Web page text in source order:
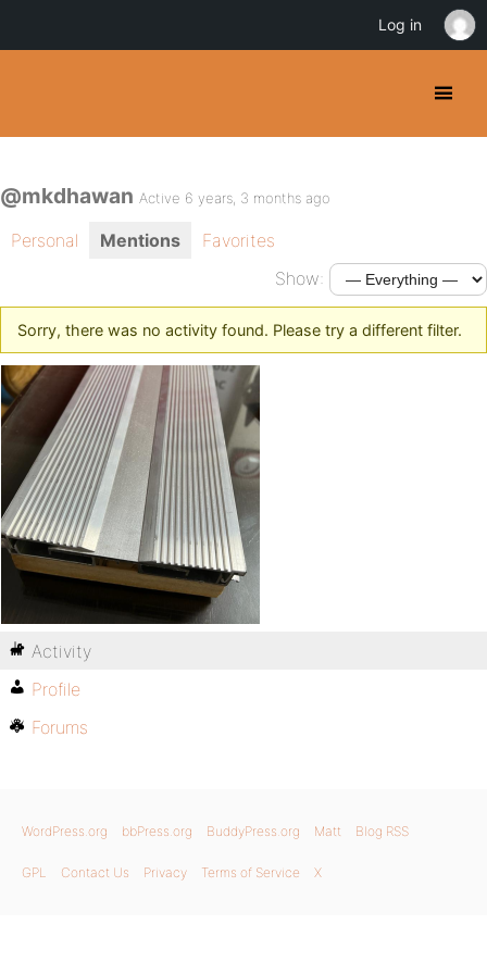
@mkdhawan Active 6 years, 3 months ago
Personal Mentions
Favorites
Show:
Sorry, there was no activity found. Please try a different filter.
Activity
Profile
Forums
WordPress.org bbPress.org BuddyPress.org Matt Blog RSS
GPL Contact Us Privacy Terms of Service X
Log in